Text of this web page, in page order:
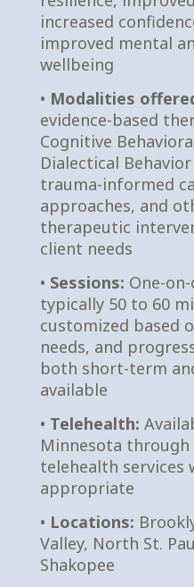
increased
improved mental
wellbeing
• Modalities
evidence-based
Cognitive
Dialectical
trauma-informed
approaches, and
therapeutic
client needs
• Sessions: One-
typically 50 to 60
customized based
needs, and
both short-term
available
• Telehealth:
Minnesota
telehealth services
appropriate
• Locations:
Valley, North St.
Shakopee